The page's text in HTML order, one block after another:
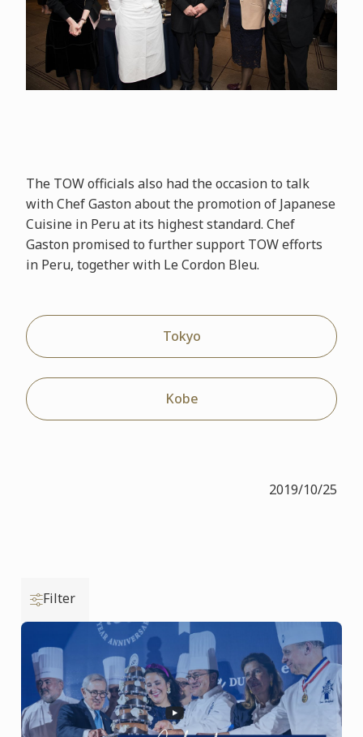
The TOW officials also had the occasion to talk
with Chef Gaston about the promotion of Japanese
Cuisine in Peru at its highest standard. Chef
Gaston promised to further support TOW efforts
in Peru, together with Le Cordon Bleu.
Tokyo
Kobe
2019/10/25
Filter